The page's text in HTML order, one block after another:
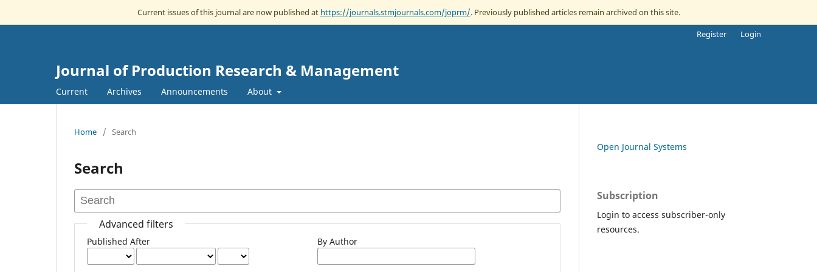
Current issues of this journal are now published at https://journals.stmjournals.com/joprm/. Previously published articles remain archived on this site.
Journal of Production Research & Management
Current Archives Announcements About
Register Login
Home / Search
Search
Advanced filters
Published After By Author
Open Journal Systems
Subscription
Login to access subscriber-only
resources.